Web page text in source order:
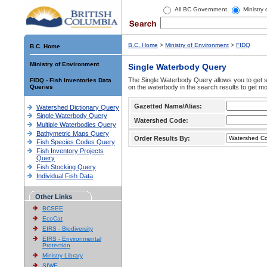
All BC Government Ministry
B.C. Home
Ministry of Environment
FIDQ - Fish Inventories Data
Queries
Watershed Dictionary Query
Single Waterbody Query
Multiple Waterbodies Query
Bathymetric Maps Query
Fish Species Codes Query
Fish Inventory Projects
Query
Fish Stocking Query
Individual Fish Data
Other Links
BCSEE
EcoCat
EIRS - Biodiversity
EIRS - Environmental
Protection
Ministry Library
SIWE
B.C. Home > Ministry of Environment > FIDQ
Single Waterbody Query
The Single Waterbody Query allows you to get
on the waterbody in the search results to get
Gazetted Name/Alias:
Watershed Code:
Order Results By: